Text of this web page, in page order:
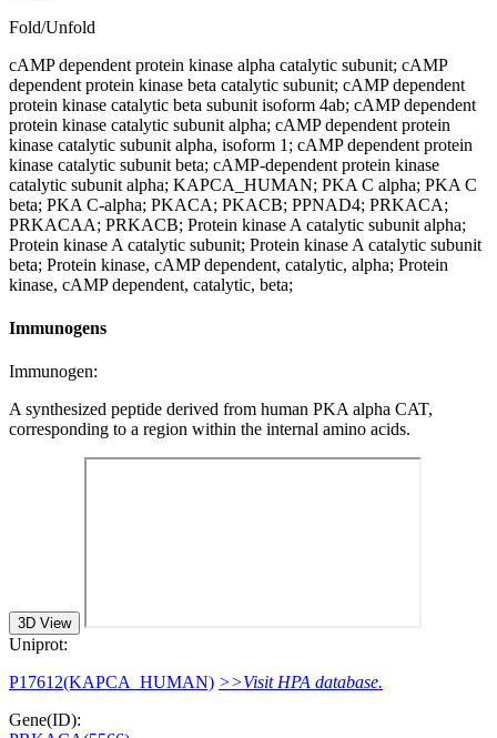
Fold/Unfold
cAMP dependent protein kinase alpha catalytic subunit; cAMP
dependent protein kinase beta catalytic subunit; cAMP dependent
protein kinase catalytic beta subunit isoform 4ab; cAMP dependent
protein kinase catalytic subunit alpha; cAMP dependent protein
kinase catalytic subunit alpha, isoform 1; cAMP dependent protein
kinase catalytic subunit beta; cAMP-dependent protein kinase
catalytic subunit alpha; KAPCA_HUMAN; PKA C alpha; PKA C
beta; PKA C-alpha; PKACA; PKACB; PPNAD4; PRKACA;
PRKACAA; PRKACB; Protein kinase A catalytic subunit alpha;
Protein kinase A catalytic subunit; Protein kinase A catalytic subunit
beta; Protein kinase, cAMP dependent, catalytic, alpha; Protein
kinase, cAMP dependent, catalytic, beta;
Immunogens
Immunogen:
A synthesized peptide derived from human PKA alpha CAT,
corresponding to a region within the internal amino acids.
3D View
Uniprot:
P17612(KAPCA_HUMAN) >>Visit HPA database.
Gene(ID):